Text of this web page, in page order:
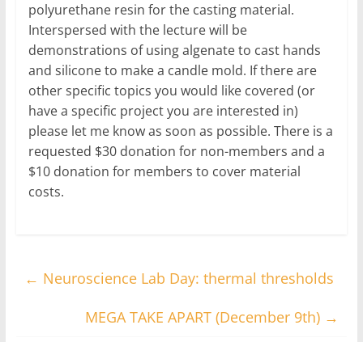
polyurethane resin for the casting material.
Interspersed with the lecture will be
demonstrations of using algenate to cast hands
and silicone to make a candle mold. If there are
other specific topics you would like covered (or
have a specific project you are interested in)
please let me know as soon as possible. There is a
requested $30 donation for non-members and a
$10 donation for members to cover material
costs.
← Neuroscience Lab Day: thermal thresholds
MEGA TAKE APART (December 9th) →